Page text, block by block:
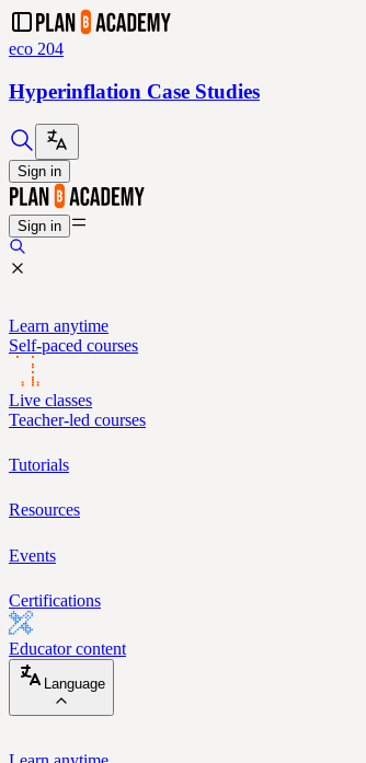
eco 204
Hyperinflation Case Studies
Sign in
Sign in
Learn anytime
Self-paced courses
Live classes
Teacher-led courses
Tutorials
Resources
Events
Certifications
Educator content
Language